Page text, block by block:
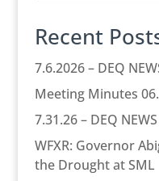
Recent
7.6.2026 – DEQ
Meeting Minutes
7.31.26 – DEQ
WFXR: Governor
the Drought at SML